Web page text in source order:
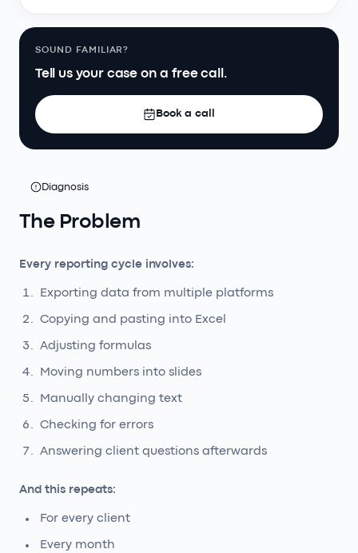
SOUND FAMILIAR?
Tell us your case on a free call.
Book a call
Diagnosis
The Problem
Every reporting cycle involves:
Exporting data from multiple platforms
Copying and pasting into Excel
Adjusting formulas
Moving numbers into slides
Manually changing text
Checking for errors
Answering client questions afterwards
And this repeats:
For every client
Every month